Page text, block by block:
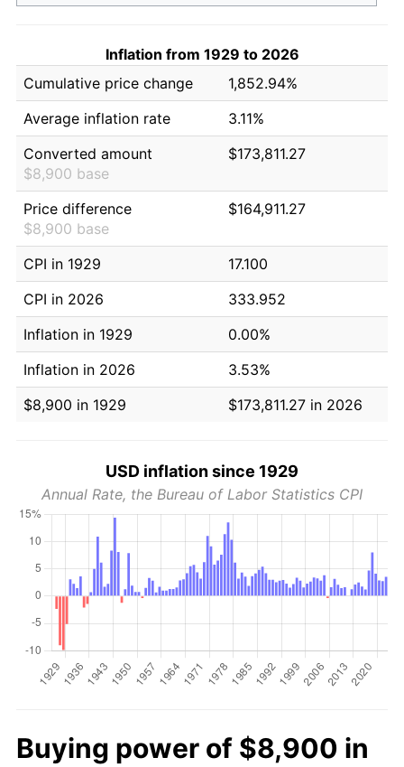
Inflation from 1929 to 2026
Cumulative price change
1,852.94%
Average inflation rate
3.11%
Converted amount
$8,900 base
$173,811.27
Price difference
$8,900 base
$164,911.27
CPI in 1929
17.100
CPI in 2026
333.952
Inflation in 1929
0.00%
Inflation in 2026
3.53%
$8,900 in 1929
$173,811.27 in 2026
USD inflation since 1929
Annual Rate, the Bureau of Labor Statistics CPI
Buying power of $8,900 in